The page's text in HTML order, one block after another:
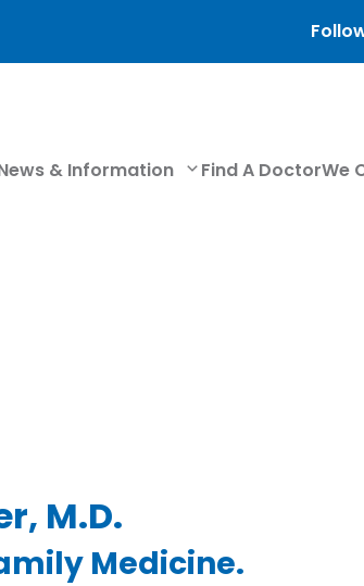
& Information Find A DoctorWe
M.D.
Medicine.